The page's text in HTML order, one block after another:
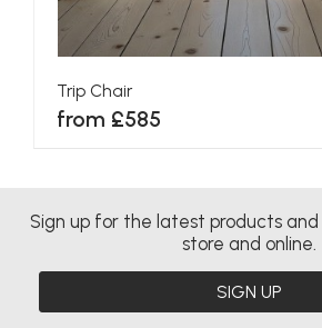
Trip Chair
from £585
Sign up for the latest products
store and online.
SIGN UP